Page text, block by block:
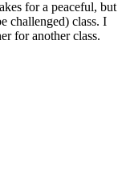
for a peaceful, but
challenged) class. I
for another class.